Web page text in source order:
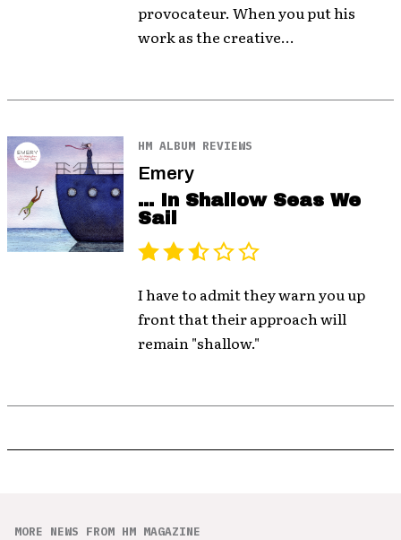
provocateur. When you put his
work as the creative...
HM ALBUM REVIEWS
Emery
... In Shallow Seas We
Sail
I have to admit they warn you up
front that their approach will
remain "shallow."
MORE NEWS FROM HM MAGAZINE